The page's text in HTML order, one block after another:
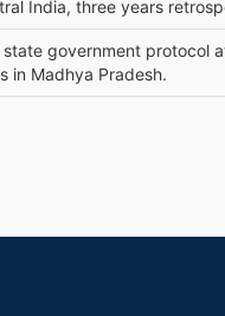
India, three years
government protocol
in Madhya Pradesh.